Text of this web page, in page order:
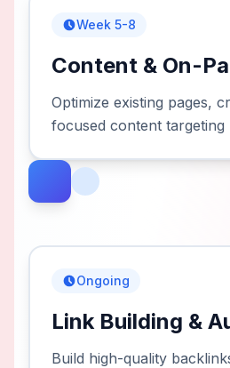
Week 5-8
Content & On-
Optimize existing pages,
focused content targeting
Ongoing
Link Building &
Build high-quality